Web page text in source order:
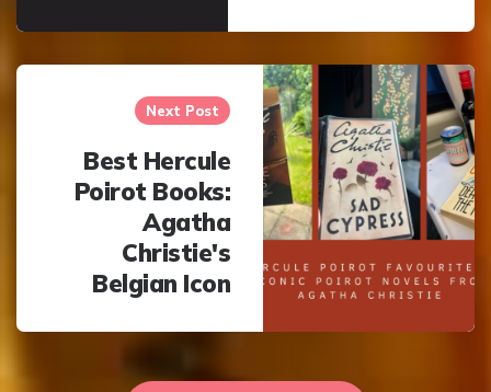
Next Post
Best Hercule
Poirot Books:
Agatha
Christie's
Belgian Icon